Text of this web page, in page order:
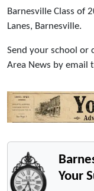
Barnesville Class of
Lanes, Barnesville.
Send your school or
Area News by email
Your